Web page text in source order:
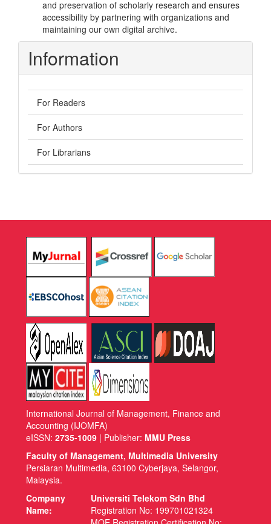
and preservation of scholarly research and ensures
accessibility by partnering with organizations and
maintaining our own digital archive.
Information
For Readers
For Authors
For Librarians
International Journal of Management, Finance and
Accounting (IJOMFA)
eISSN: 2735-1009 | Publisher: MMU Press
Faculty of Management, Multimedia University
Persiaran Multimedia, 63100 Cyberjaya, Selangor,
Malaysia.
Company
Name:
Universiti Telekom Sdn Bhd
Registration No: 199701021324